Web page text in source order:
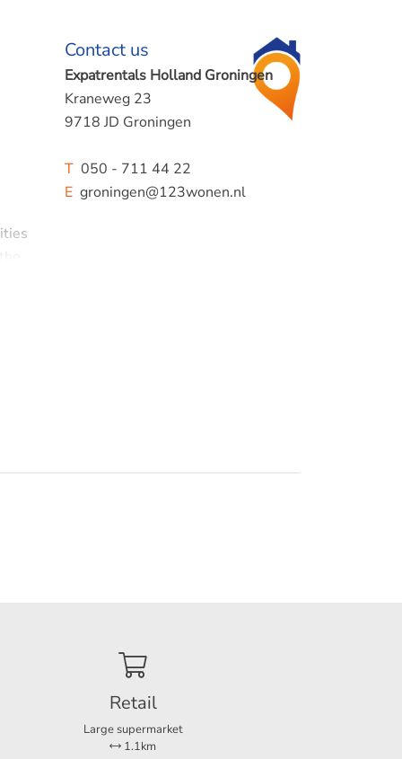
Contact us
Expatrentals Holland Groningen
Kraneweg 23
9718 JD Groningen
T050 - 711 44 22
Egroningen@123wonen.nl
Retail
Large supermarket
1.1km